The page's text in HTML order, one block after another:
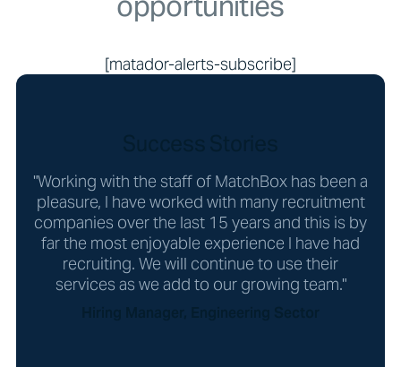
pleasure, I have worked with many recruitment
companies over the last 15 years and this is by
far the most enjoyable experience I have had
recruiting. We will continue to use their
services as we add to our growing team."
Hiring Manager, Engineering Sector